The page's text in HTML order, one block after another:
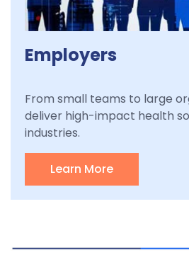
Employers
From small teams to large
deliver high-impact health
industries.
Learn More